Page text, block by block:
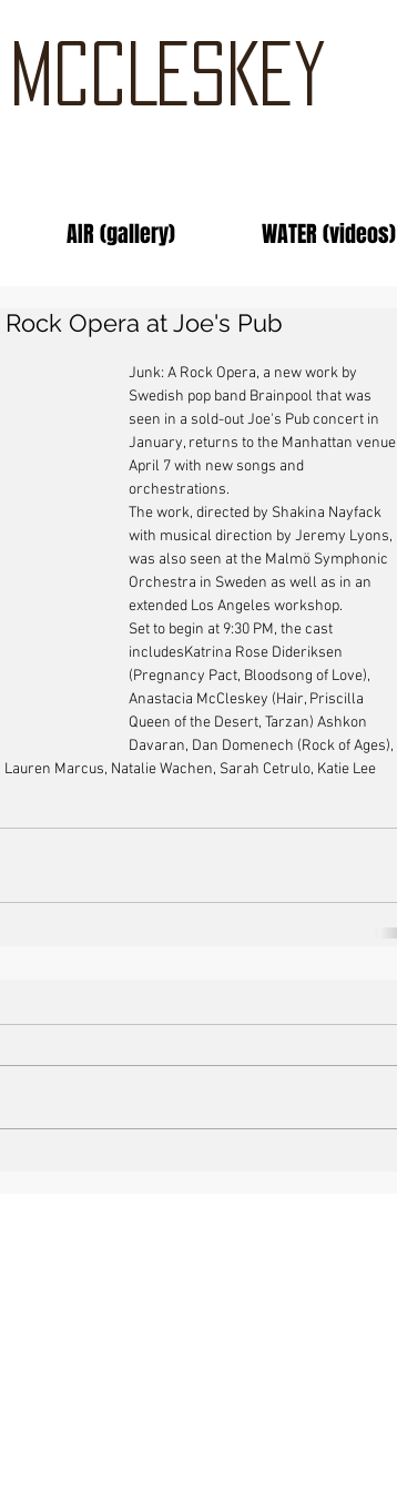
AIR (gallery) WATER (videos)
Opera at Joe's Pub
Junk: A Rock Opera, a new work by
Swedish pop band Brainpool that was
seen in a sold-out Joe's Pub concert in
January, returns to the Manhattan venue
April 7 with new songs and
orchestrations.
The work, directed by Shakina Nayfack
with musical direction by Jeremy Lyons,
was also seen at the Malmö Symphonic
Orchestra in Sweden as well as in an
extended Los Angeles workshop.
Set to begin at 9:30 PM, the cast
includesKatrina Rose Dideriksen
(Pregnancy Pact, Bloodsong of Love),
Anastacia McCleskey (Hair, Priscilla
Queen of the Desert, Tarzan) Ashkon
Davaran, Dan Domenech (Rock of Ages),
Marcus, Natalie Wachen, Sarah Cetrulo, Katie Lee